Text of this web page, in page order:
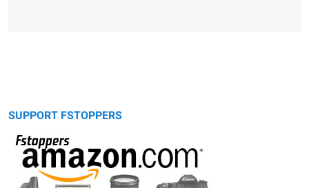
SUPPORT FSTOPPERS